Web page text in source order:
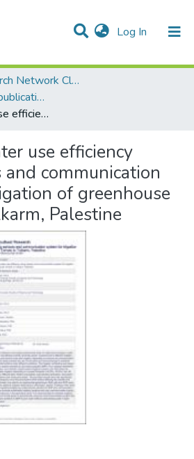
Log In (current)
& Collections
All of DSpace
AQU Research Network Clusters
AQU researchers publications
Improving water use efficiency using sensors and communication system for irrigation of greenhouse Tomato in Tulkarm, Palestine
use efficiency
and communication
of greenhouse
Palestine